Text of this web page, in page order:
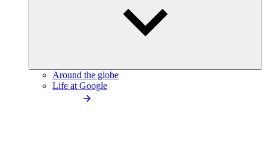
Around the globe
Life at Google